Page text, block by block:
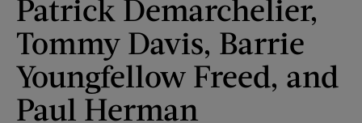
Patrick Demarchelier,
Tommy Davis, Barrie
Youngfellow Freed, and
Paul Herman